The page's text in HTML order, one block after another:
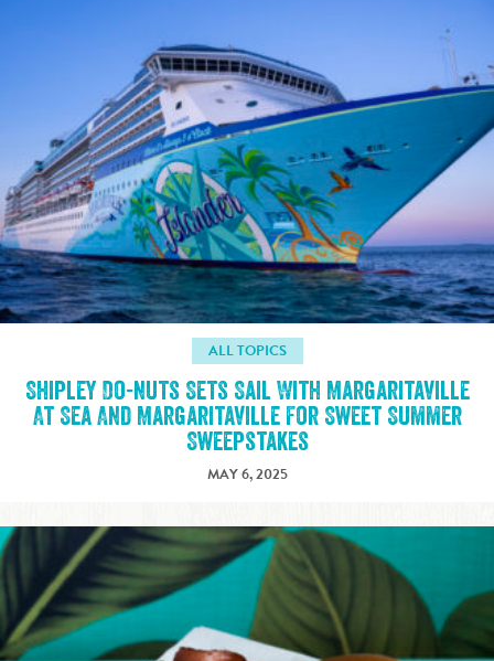
ALL TOPICS
Shipley Do-nuts Sets Sail With Margaritaville
At Sea And Margaritaville For Sweet Summer
Sweepstakes
MAY 6, 2025